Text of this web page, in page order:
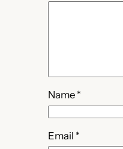
Name *
Email *